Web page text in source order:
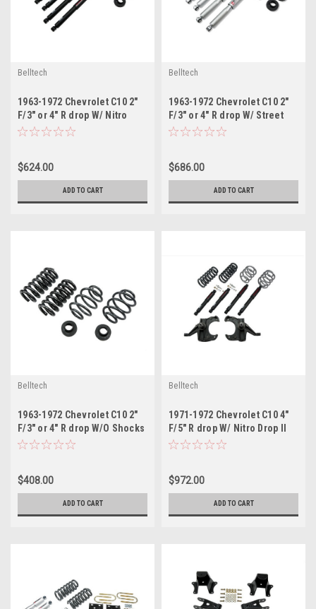
Belltech
1963-1972 Chevrolet C10 2"
F/3" or 4" R drop W/ Nitro
Drop II Shocks
$624.00
ADD TO CART
Belltech
1963-1972 Chevrolet C10 2"
F/3" or 4" R drop W/ Street
Performance Shocks
$686.00
ADD TO CART
Belltech
1963-1972 Chevrolet C10 2"
F/3" or 4" R drop W/O Shocks
$408.00
ADD TO CART
Belltech
1971-1972 Chevrolet C10 4"
F/5" R drop W/ Nitro Drop II
Shocks
$972.00
ADD TO CART